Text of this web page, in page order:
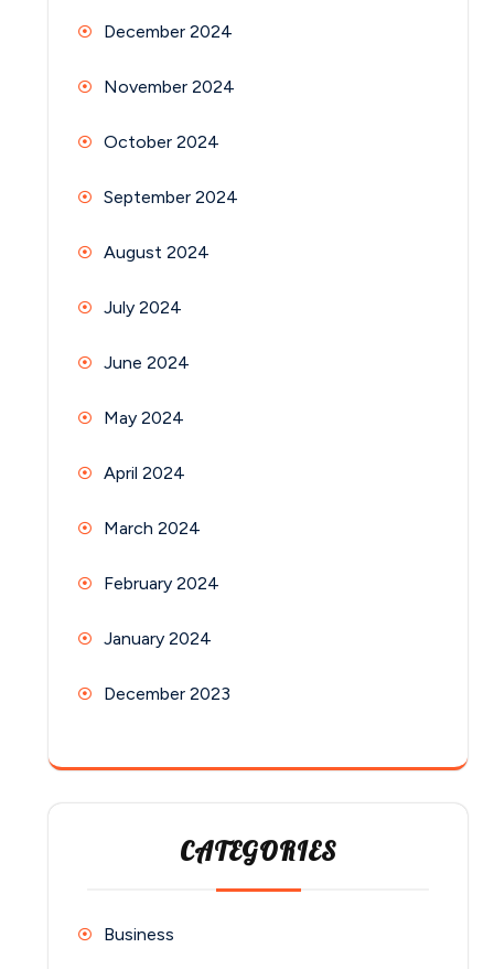
December 2024
November 2024
October 2024
September 2024
August 2024
July 2024
June 2024
May 2024
April 2024
March 2024
February 2024
January 2024
December 2023
CATEGORIES
Business